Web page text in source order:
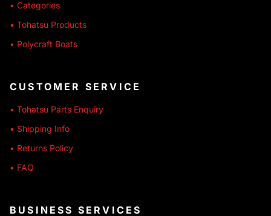
• Categories
• Tohatsu Products
• Polycraft Boats
CUSTOMER SERVICE
• Tohatsu Parts Enquiry
• Shipping Info
• Returns Policy
• FAQ
BUSINESS SERVICES